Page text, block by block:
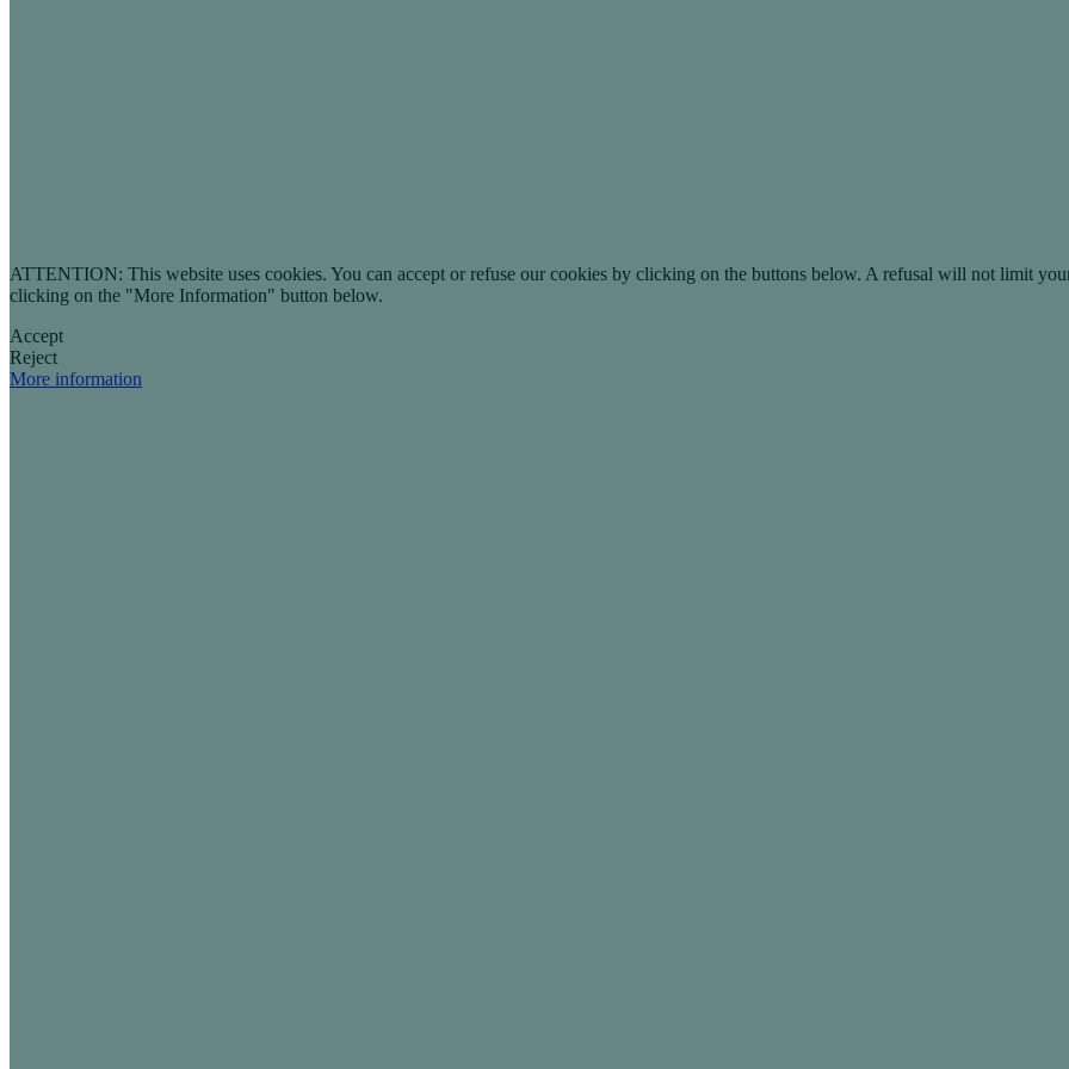
ATTENTION: This website uses cookies. You can accept or refuse our cookies by clicking on the buttons below. A refusal will not limit
clicking on the "More Information" button below.
Accept
Reject
More information